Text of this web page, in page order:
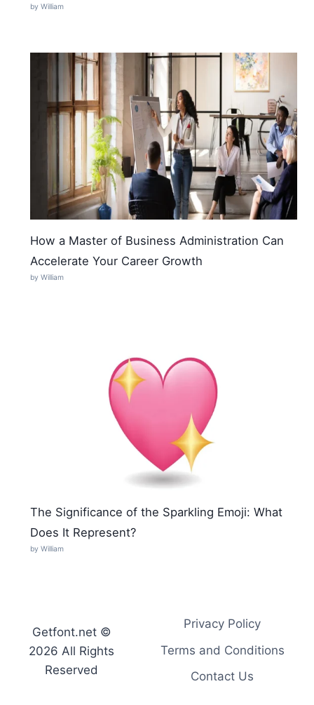
by William
How a Master of Business Administration Can
Accelerate Your Career Growth
by William
The Significance of the Sparkling Emoji: What
Does It Represent?
by William
Getfont.net ©
2026 All Rights
Reserved
Privacy Policy
Terms and Conditions
Contact Us